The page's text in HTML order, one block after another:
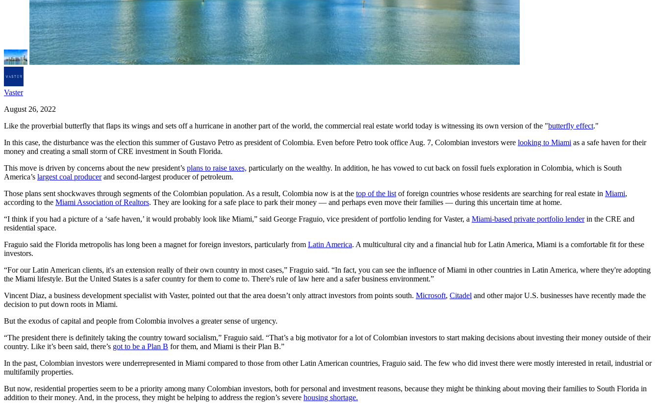
Vaster
August 26, 2022
Like the proverbial butterfly that flaps its wings and sets off a hurricane in another part of the world, the commercial real estate world today is witnessing its own version of the "butterfly effect."
In this case, the disturbance was the election this summer of Gustavo Petro as president of Colombia. Even before Petro took office Aug. 7, Colombian investors were looking to Miami as a safe haven for their
money and creating a small storm of CRE investment in South Florida.
This move is driven by concerns about the new president’s plans to raise taxes, particularly on the wealthy. In addition, he has vowed to cut back on fossil fuels exploration in Colombia, which is South
America’s largest coal producerand second-largest producer of petroleum.
Those plans sent shockwaves through segments of the Colombian population. As a result, Colombia now is at the top of the listof foreign countries whose residents are searching for real estate in Miami,
according to the Miami Association of Realtors. They are looking for a safe place to park their money — and perhaps even move their families — during this uncertain time at home.
“I think if you had a picture of a ‘safe haven,’ it would probably look like Miami,” said George Fraguio, vice president of portfolio lending for Vaster, a Miami-based private portfolio lenderin the CRE and
residential space.
Fraguio said the Florida metropolis has long been a magnet for foreign investors, particularly from Latin America. A multicultural city and a financial hub for Latin America, Miami is a comfortable fit for these
investors.
“For our Latin American clients, it's an extension really of their own country in most cases,” Fraguio said. “In fact, you can see the influence of Miami in other countries in Latin America, where they're adopting
the Miami lifestyle. But the United States is a safer country for them to come to. There's rule of law here and a safer business environment.”
Vincent Diaz, a business development specialist with Vaster, pointed out that the area doesn’t only attract investors from points south. Microsoft, Citadel and other major U.S. businesses have recently made the
decision to put down roots in Miami.
But the exodus of capital and people from Colombia involves a greater sense of urgency.
“The president there is definitely taking the country toward socialism,” Fraguio said. “That’s a big motivator for a lot of Colombian investors to start making decisions about investing their money outside of their
country. Like it’s been said, there’s got to be a Plan B for them, and Miami is their Plan B.”
In the past, Colombian investors were underrepresented in Miami compared to those from other Latin American countries, Fraguio said. The few who did invest there were mostly interested in retail, industrial or
multifamily properties.
But now, residential properties seem to be a priority among many Colombian investors, both for personal and investment reasons, because they might be thinking about moving their families to South Florida in
addition to their money. And, in the process, they might be helping to address the region’s severe housing shortage.